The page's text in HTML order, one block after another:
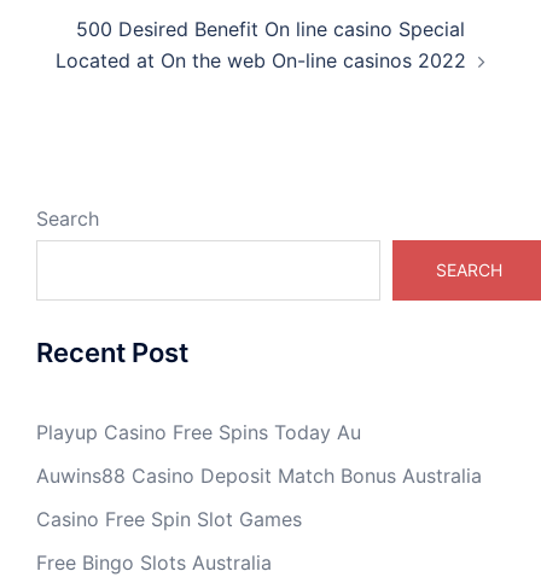
500 Desired Benefit On line casino Special
Located at On the web On-line casinos 2022
Search
SEARCH
Recent Post
Playup Casino Free Spins Today Au
Auwins88 Casino Deposit Match Bonus Australia
Casino Free Spin Slot Games
Free Bingo Slots Australia